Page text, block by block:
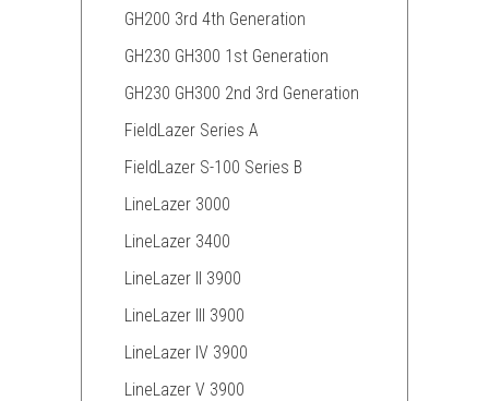
GH200 3rd 4th Generation
GH230 GH300 1st Generation
GH230 GH300 2nd 3rd Generation
FieldLazer Series A
FieldLazer S-100 Series B
LineLazer 3000
LineLazer 3400
LineLazer II 3900
LineLazer III 3900
LineLazer IV 3900
LineLazer V 3900